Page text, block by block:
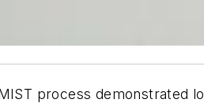
process demonstrated